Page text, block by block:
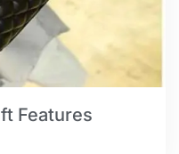
Features